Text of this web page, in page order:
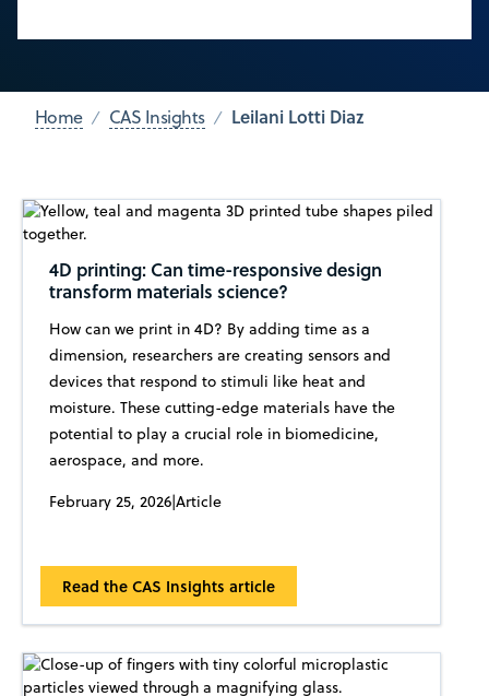
Home CAS Insights Leilani Lotti Diaz
4D printing: Can time-responsive design
transform materials science?
How can we print in 4D? By adding time as a
dimension, researchers are creating sensors and
devices that respond to stimuli like heat and
moisture. These cutting-edge materials have the
potential to play a crucial role in biomedicine,
aerospace, and more.
February 25, 2026|Article
Read the CAS Insights article